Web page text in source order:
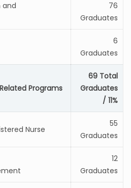
and
76
Graduates
6
Graduates
Programs
69 Total
Graduates
/ 11%
Nurse
55
Graduates
12
Graduates